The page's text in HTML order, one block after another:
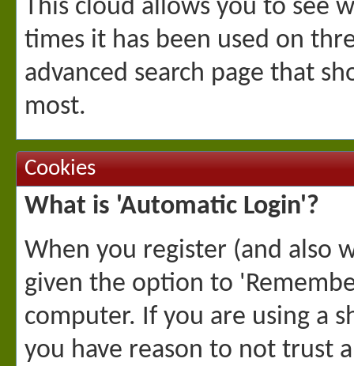
This cloud allows you to see
times it has been used on
advanced search page that
most.
Cookies
What is 'Automatic Login'?
When you register (and also
given the option to
computer. If you are using a
you have reason to not trust